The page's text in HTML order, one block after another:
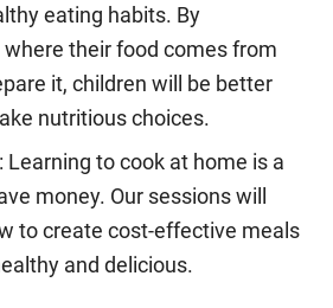
eating habits. By
their food comes from
it, children will be better
nutritious choices.
: Learning to cook at home is a
money. Our sessions will
to create cost-effective meals
and delicious.